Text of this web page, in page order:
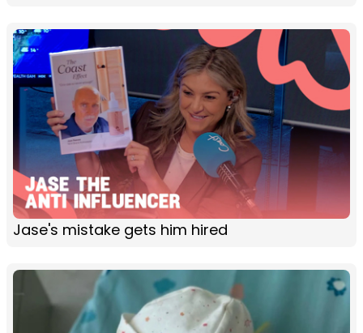
Jase's mistake gets him hired